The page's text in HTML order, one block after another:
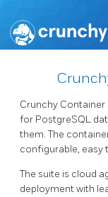
Crunchy
for PostgreSQL
them. The
configurable, easy
The suite is cloud
deployment with